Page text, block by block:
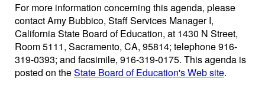
For more information concerning this agenda, please
contact Amy Bubbico, Staff Services Manager I,
California State Board of Education, at 1430 N Street,
Room 5111, Sacramento, CA, 95814; telephone 916-
319-0393; and facsimile, 916-319-0175. This agenda is
posted on theState Board of Education's Web site.